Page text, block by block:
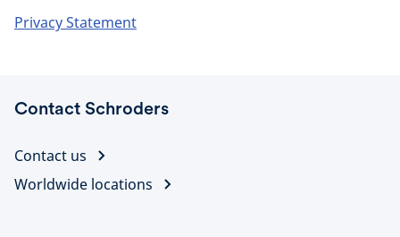
Privacy Statement
Contact Schroders
Contact us
Worldwide locations